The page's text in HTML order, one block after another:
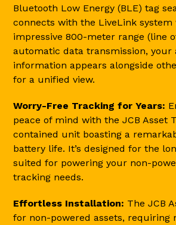
Bluetooth Low Energy (BLE) tag
connects with the LiveLink system
impressive 800-meter range (line
automatic data transmission, your
information appears alongside
for a unified view.
Worry-Free Tracking for Years:
peace of mind with the JCB Asset
contained unit boasting a
battery life. It’s designed for the
suited for powering your non-
tracking needs.
Effortless Installation: The JCB
for non-powered assets, requiring